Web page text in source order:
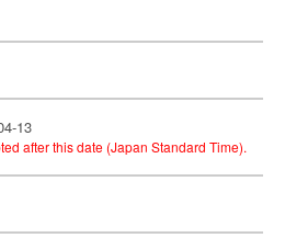
13
after this date (Japan Standard Time).